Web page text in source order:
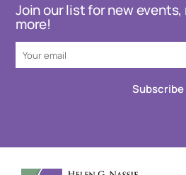
Join our list for new
more!
Subscribe